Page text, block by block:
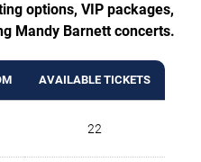
options, VIP packages,
Mandy Barnett concerts.
AVAILABLE TICKETS
22